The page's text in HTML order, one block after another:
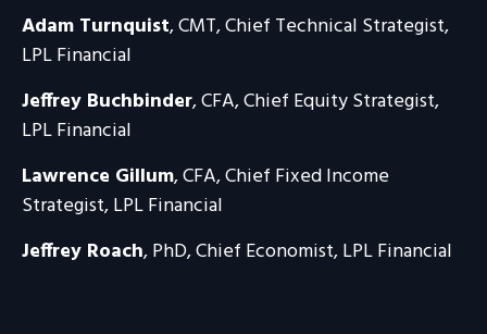
Adam Turnquist, CMT, Chief Technical Strategist,
LPL Financial
Jeffrey Buchbinder, CFA, Chief Equity Strategist,
LPL Financial
Lawrence Gillum, CFA, Chief Fixed Income
Strategist, LPL Financial
Jeffrey Roach, PhD, Chief Economist, LPL Financial